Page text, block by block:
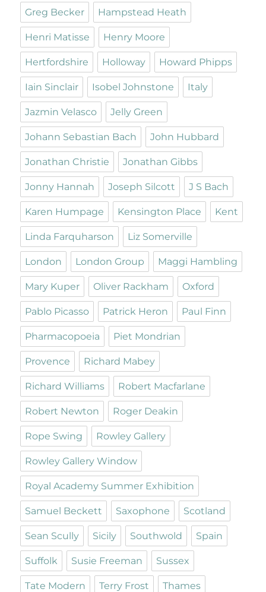
Greg Becker Hampstead Heath
Henri Matisse Henry Moore
Hertfordshire Holloway Howard Phipps
Iain Sinclair Isobel Johnstone Italy
Jazmin Velasco Jelly Green
Johann Sebastian Bach John Hubbard
Jonathan Christie Jonathan Gibbs
Jonny Hannah Joseph Silcott J S Bach
Karen Humpage Kensington Place Kent
Linda Farquharson Liz Somerville
London London Group Maggi Hambling
Mary Kuper Oliver Rackham Oxford
Pablo Picasso Patrick Heron Paul Finn
Pharmacopoeia Piet Mondrian
Provence Richard Mabey
Richard Williams Robert Macfarlane
Robert Newton Roger Deakin
Rope Swing Rowley Gallery
Rowley Gallery Window
Royal Academy Summer Exhibition
Samuel Beckett Saxophone Scotland
Sean Scully Sicily Southwold Spain
Suffolk Susie Freeman Sussex
Tate Modern Terry Frost Thames